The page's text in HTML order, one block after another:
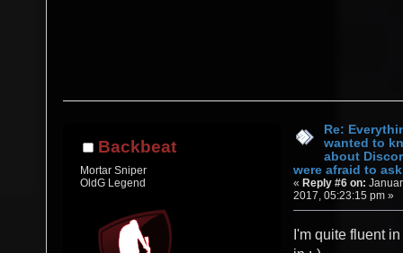
Backbeat
Mortar Sniper
OldG Legend
Re:
wanted to
about
were afraid to
«Reply #6 on:
2017, 05:23:15 pm »
I'm quite fluent